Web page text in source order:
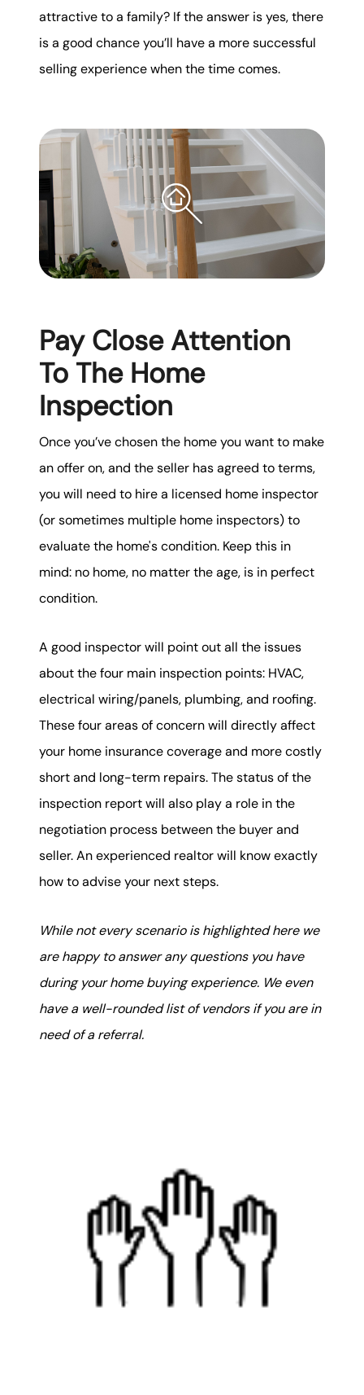
attractive to a family? If the answer is yes, there
is a good chance you’ll have a more successful
selling experience when the time comes.
Pay Close Attention
To The Home
Inspection
Once you’ve chosen the home you want to make
an offer on, and the seller has agreed to terms,
you will need to hire a licensed home inspector
(or sometimes multiple home inspectors) to
evaluate the home's condition. Keep this in
mind: no home, no matter the age, is in perfect
condition.
A good inspector will point out all the issues
about the four main inspection points: HVAC,
electrical wiring/panels, plumbing, and roofing.
These four areas of concern will directly affect
your home insurance coverage and more costly
short and long-term repairs. The status of the
inspection report will also play a role in the
negotiation process between the buyer and
seller. An experienced realtor will know exactly
how to advise your next steps.
While not every scenario is highlighted here we
are happy to answer any questions you have
during your home buying experience. We even
have a well-rounded list of vendors if you are in
need of a referral.